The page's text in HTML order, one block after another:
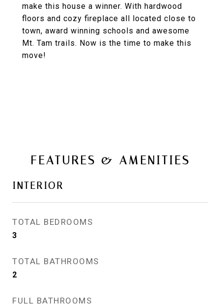
make this house a winner. With hardwood
floors and cozy fireplace all located close to
town, award winning schools and awesome
Mt. Tam trails. Now is the time to make this
move!
FEATURES & AMENITIES
INTERIOR
TOTAL BEDROOMS
3
TOTAL BATHROOMS
2
FULL BATHROOMS